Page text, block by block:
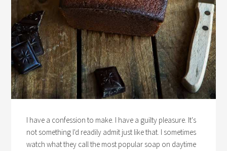
I have a confession to make. I have a guilty pleasure. It's
not something I'd readily admit just like that. I sometimes
watch what they call the most popular soap on daytime